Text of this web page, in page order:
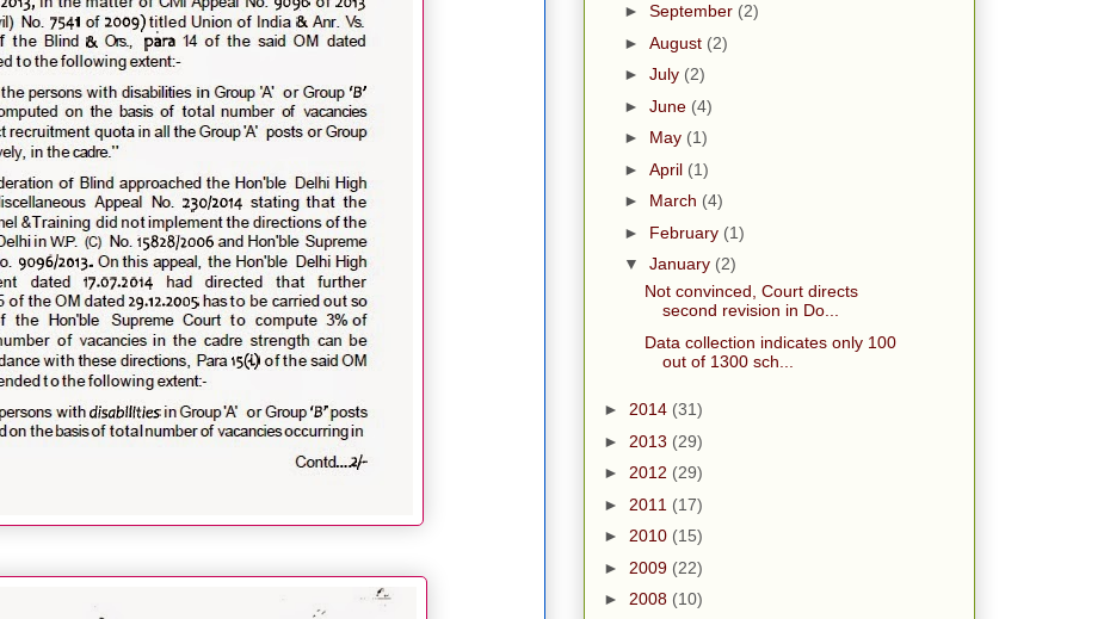
► September (2)
► August (2)
► July (2)
► June (4)
► May (1)
► April (1)
► March (4)
► February (1)
▼ January (2)
Not convinced, Court directs
second revision in Do...
Data collection indicates only 100
out of 1300 sch...
► 2014 (31)
► 2013 (29)
► 2012 (29)
► 2011 (17)
► 2010 (15)
► 2009 (22)
► 2008 (10)